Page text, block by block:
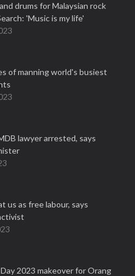
drums for Malaysian rock
'Music is my life'
of manning world's busiest
lawyer arrested, says
us as free labour, says
2023 makeover for Orang